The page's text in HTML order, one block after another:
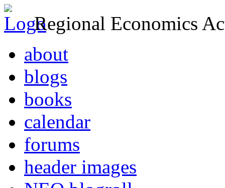
Regional Economics
about
blogs
books
calendar
forums
header images